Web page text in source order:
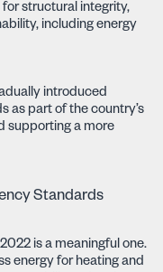
structural integrity,
including energy
introduced
as part of the country’s
supporting a more
Standards
is a meaningful one.
energy for heating and